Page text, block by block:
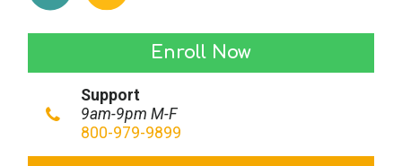
Compassion
Fatigue:
Creative
Self-
Enroll Now
Support
9am-9pm M-F
800-979-9899